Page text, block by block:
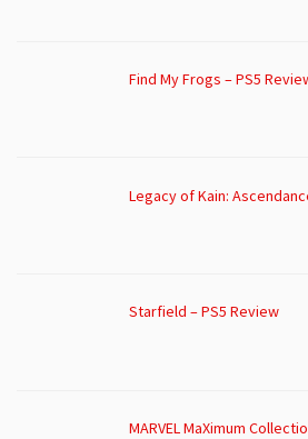
Find My Frogs – PS5
Legacy of Kain:
Starfield – PS5 Review
MARVEL MaXimum